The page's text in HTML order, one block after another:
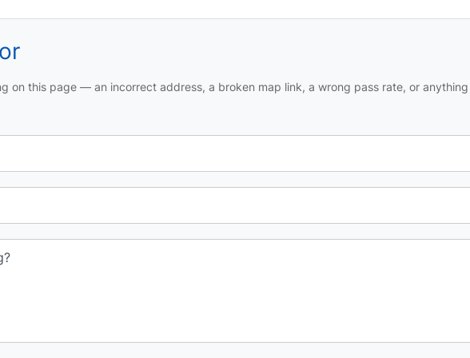
on this page — an incorrect address, a broken map link, a wrong pass rate, or